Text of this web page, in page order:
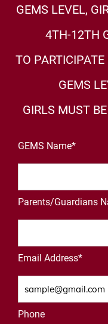
GEMS LEVEL,
4TH-12TH
TO
GEMS
GIRLS MUST
GEMS Name*
Parents/Guardians
Email Address*
Phone